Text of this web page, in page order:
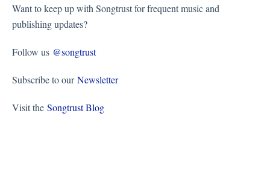
Want to keep up with Songtrust for frequent music and
publishing updates?
Follow us @songtrust
Subscribe to ourNewsletter
Visit the Songtrust Blog